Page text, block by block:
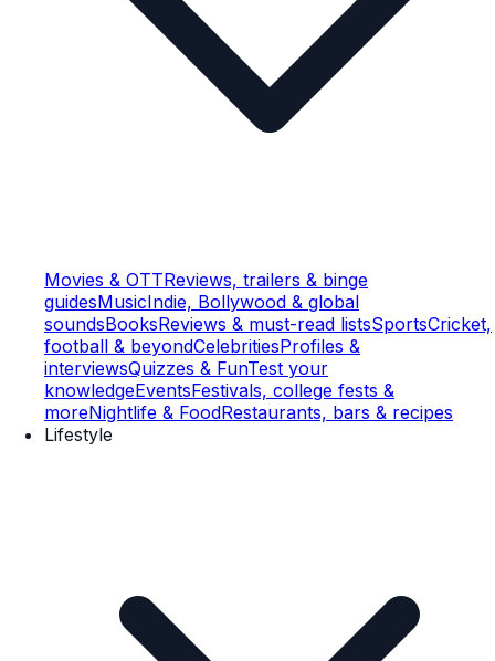
Movies & OTTReviews, trailers & binge
guidesMusicIndie, Bollywood & global
soundsBooksReviews & must-read listsSportsCricket,
football & beyondCelebritiesProfiles &
interviewsQuizzes & FunTest your
knowledgeEventsFestivals, college fests &
moreNightlife & FoodRestaurants, bars & recipes
Lifestyle